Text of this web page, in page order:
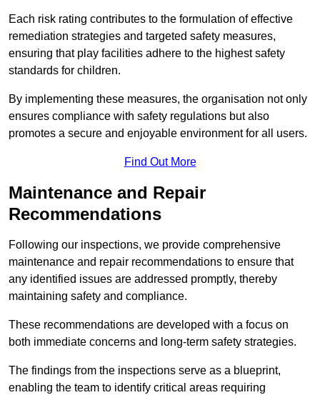
Each risk rating contributes to the formulation of effective
remediation strategies and targeted safety measures,
ensuring that play facilities adhere to the highest safety
standards for children.
By implementing these measures, the organisation not only
ensures compliance with safety regulations but also
promotes a secure and enjoyable environment for all users.
Find Out More
Maintenance and Repair
Recommendations
Following our inspections, we provide comprehensive
maintenance and repair recommendations to ensure that
any identified issues are addressed promptly, thereby
maintaining safety and compliance.
These recommendations are developed with a focus on
both immediate concerns and long-term safety strategies.
The findings from the inspections serve as a blueprint,
enabling the team to identify critical areas requiring